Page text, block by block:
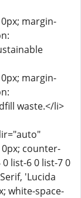
margin-
margin-
waste.</li>
counter-
list-6 0 list-7 0
'Lucida
white-space-